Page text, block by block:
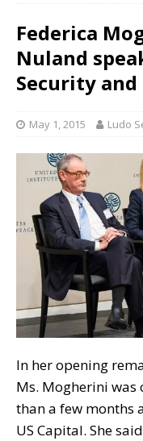
Federica
Nuland
Security
May 1, 2015 Ludo
In her opening
Ms. Mogherini
than a few months
US Capital. She